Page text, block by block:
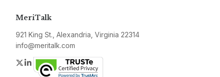
MeriTalk
921 King St., Alexandria, Virginia 22314
info@meritalk.com
Twitter
LinkedIn